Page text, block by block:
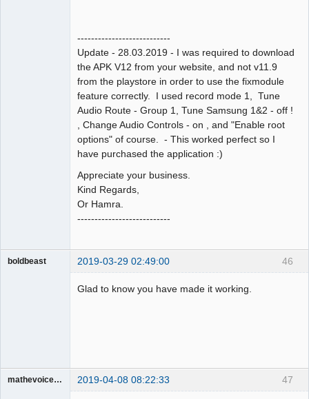
---------------------------
Update - 28.03.2019 - I was required to download
the APK V12 from your website, and not v11.9
from the playstore in order to use the fixmodule
feature correctly. I used record mode 1, Tune
Audio Route - Group 1, Tune Samsung 1&2 - off !
, Change Audio Controls - on , and "Enable root
options" of course. - This worked perfect so I
have purchased the application :)
Appreciate your business.
Kind Regards,
Or Hamra.
---------------------------
46
boldbeast 2019-03-29 02:49:00
Glad to know you have made it working.
47
mathevoice65 2019-04-08 08:22:33